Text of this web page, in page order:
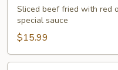
Beef
Sliced beef fried with red
special sauce
$15.99